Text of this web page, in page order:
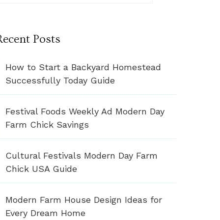
Posts
How to Start a Backyard Homestead
Successfully Today Guide
Festival Foods Weekly Ad Modern Day
Farm Chick Savings
Cultural Festivals Modern Day Farm
Chick USA Guide
Modern Farm House Design Ideas for
Every Dream Home